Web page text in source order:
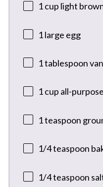
1 cup light
1large egg
1 tablespoon
1 cup all-
1 teaspoon
1/4 teaspoon
1/4 teaspoon